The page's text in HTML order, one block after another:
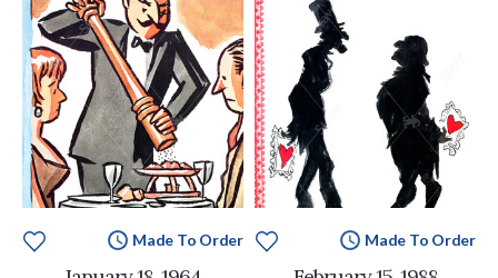
Made To Order Made To Order